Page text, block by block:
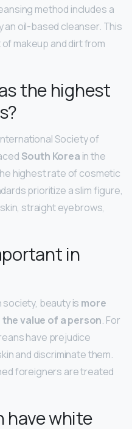
method includes a
oil-based cleanser. This
makeup and dirt from
the highest
Society of
South Korea in the
highest rate of cosmetic
prioritize a slim figure,
straight eyebrows,
in
society, beauty is more
value of a person. For
have prejudice
and discriminate them.
foreigners are treated
have white